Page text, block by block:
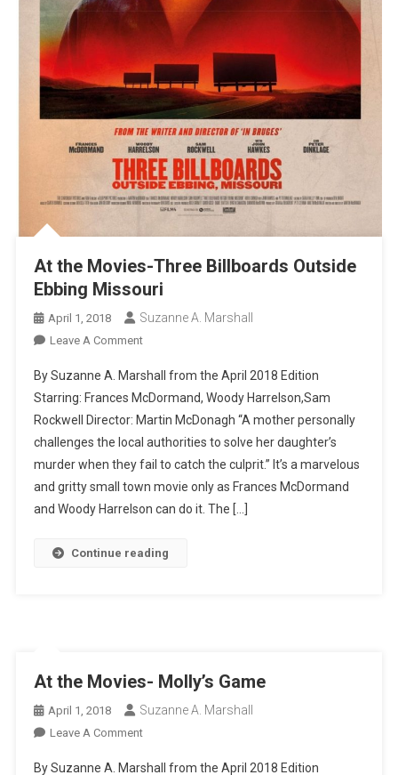
At the Movies-Three Billboards Outside
Ebbing Missouri
April 1, 2018 Suzanne A. Marshall
Leave A CommentOn
The
Movies-
Three
Billboards
Outside
Ebbing
Missouri
By Suzanne A. Marshall from the April 2018 Edition
Starring: Frances McDormand, Woody Harrelson,Sam
Rockwell Director: Martin McDonagh “A mother personally
challenges the local authorities to solve her daughter’s
murder when they fail to catch the culprit.” It’s a marvelous
and gritty small town movie only as Frances McDormand
and Woody Harrelson can do it. The […]
Continue reading
At the Movies- Molly’s Game
April 1, 2018 Suzanne A. Marshall
Leave A CommentOn
By Suzanne A. Marshall from the April 2018 Edition